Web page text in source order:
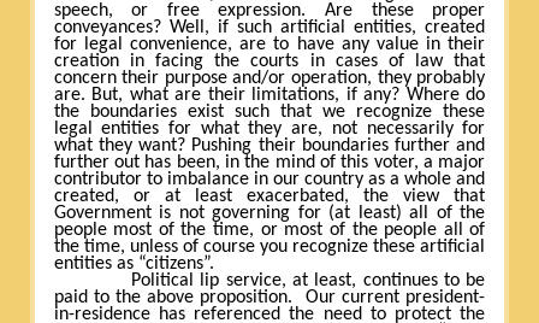
speech, or free expression. Are these proper
conveyances? Well, if such artificial entities, created
for legal convenience, are to have any value in their
creation in facing the courts in cases of law that
concern their purpose and/or operation, they probably
are. But, what are their limitations, if any? Where do
the boundaries exist such that we recognize these
legal entities for what they are, not necessarily for
what they want? Pushing their boundaries further and
further out has been, in the mind of this voter, a major
contributor to imbalance in our country as a whole and
created, or at least exacerbated, the view that
Government is not governing for (at least) all of the
people most of the time, or most of the people all of
the time, unless of course you recognize these artificial
entities as “citizens”.
Political lip service, at least, continues to be
paid to the above proposition.
Our current president-
in-residence has referenced the need to protect the